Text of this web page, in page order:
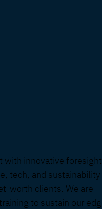
with innovative
tech, and
worth clients. We are
to sustain our